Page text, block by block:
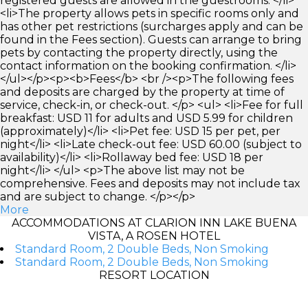
<li>The property allows pets in specific rooms only and
has other pet restrictions (surcharges apply and can be
found in the Fees section). Guests can arrange to bring
pets by contacting the property directly, using the
contact information on the booking confirmation. </li>
</ul></p><p><b>Fees</b> <br /><p>The following fees
and deposits are charged by the property at time of
service, check-in, or check-out. </p> <ul> <li>Fee for full
breakfast: USD 11 for adults and USD 5.99 for children
(approximately)</li> <li>Pet fee: USD 15 per pet, per
night</li> <li>Late check-out fee: USD 60.00 (subject to
availability)</li> <li>Rollaway bed fee: USD 18 per
night</li> </ul> <p>The above list may not be
comprehensive. Fees and deposits may not include tax
and are subject to change. </p></p>
More
ACCOMMODATIONS AT CLARION INN LAKE BUENA
VISTA, A ROSEN HOTEL
Standard Room, 2 Double Beds, Non Smoking
Standard Room, 2 Double Beds, Non Smoking
RESORT LOCATION